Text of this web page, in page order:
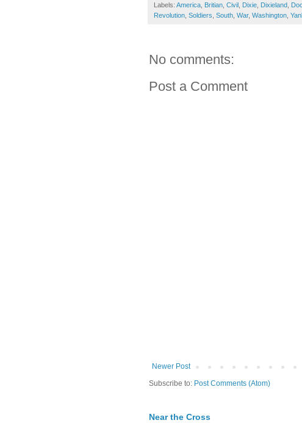
Labels: America, Britian, Civil , Dixie, Dixieland,
Revolution, Soldiers, South, War, Washington,
No comments:
Post a Comment
Newer Post
Subscribe to: Post Comments (Atom)
Near the Cross